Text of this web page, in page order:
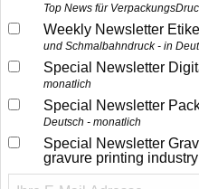
Top News für
Weekly Newsletter
und Schmalbahndruck - in
Special Newsletter
monatlich
Special Newsletter
Deutsch - monatlich
Special Newsletter
gravure printing industry